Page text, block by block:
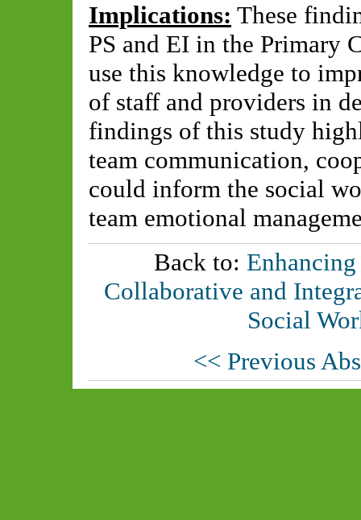
Implications: These
PS and EI in the Primary
use this knowledge to
of staff and providers in
findings of this study
team communication,
could inform the social
team emotional
Back to:
Collaborative and
Social
<< Previous